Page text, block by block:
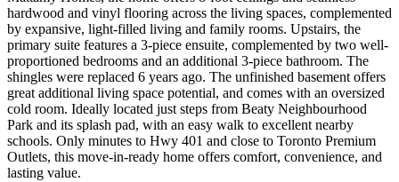
hardwood and vinyl flooring across the living spaces, complemented
by expansive, light-filled living and family rooms. Upstairs, the
primary suite features a 3-piece ensuite, complemented by two well-
proportioned bedrooms and an additional 3-piece bathroom. The
shingles were replaced 6 years ago. The unfinished basement offers
great additional living space potential, and comes with an oversized
cold room. Ideally located just steps from Beaty Neighbourhood
Park and its splash pad, with an easy walk to excellent nearby
schools. Only minutes to Hwy 401 and close to Toronto Premium
Outlets, this move-in-ready home offers comfort, convenience, and
lasting value.